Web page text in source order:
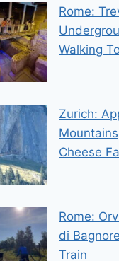
Rome:
Walking
Zurich:
Cheese
Rome:
di
Train